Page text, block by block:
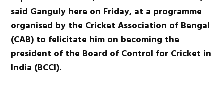
said Ganguly here on Friday, at a programme
organised by the Cricket Association of Bengal
(CAB) to felicitate him on becoming the
president of the Board of Control for Cricket in
India (BCCI).